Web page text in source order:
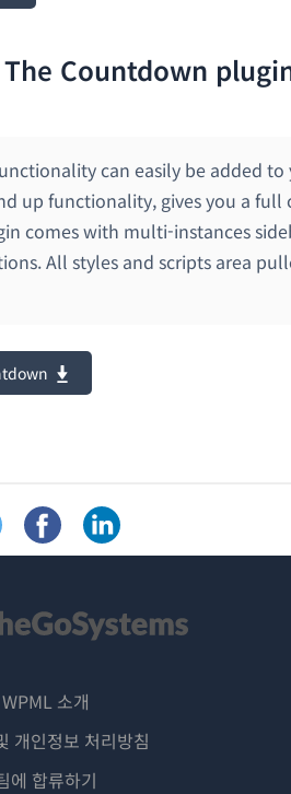
The Countdown
can easily be added to
up functionality, gives you a
comes with multi-instances
All styles and scripts area
WPML 소개
개인정보 처리방침
에 합류하기